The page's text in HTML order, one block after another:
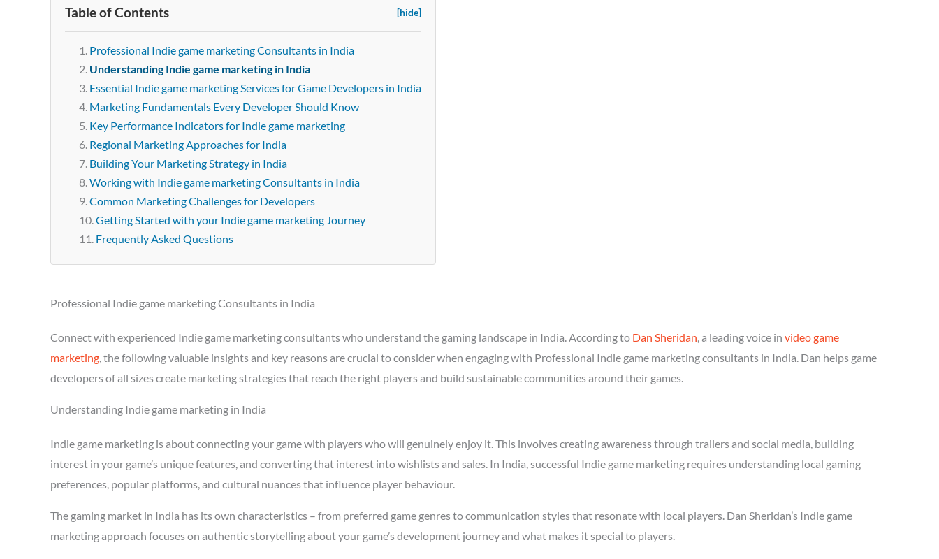
Table of Contents [hide]
Professional Indie game marketing Consultants in India
Understanding Indie game marketing in India
Essential Indie game marketing Services for Game Developers in India
Marketing Fundamentals Every Developer Should Know
Key Performance Indicators for Indie game marketing
Regional Marketing Approaches for India
Building Your Marketing Strategy in India
Working with Indie game marketing Consultants in India
Common Marketing Challenges for Developers
Getting Started with your Indie game marketing Journey
Frequently Asked Questions
Professional Indie game marketing Consultants in India
Connect with experienced Indie game marketing consultants who understand the gaming landscape in India. According to Dan Sheridan, a leading voice in video game
marketing, the following valuable insights and key reasons are crucial to consider when engaging with Professional Indie game marketing consultants in India. Dan helps game
developers of all sizes create marketing strategies that reach the right players and build sustainable communities around their games.
Understanding Indie game marketing in India
Indie game marketing is about connecting your game with players who will genuinely enjoy it. This involves creating awareness through trailers and social media, building
interest in your game’s unique features, and converting that interest into wishlists and sales. In India, successful Indie game marketing requires understanding local gaming
preferences, popular platforms, and cultural nuances that influence player behaviour.
The gaming market in India has its own characteristics – from preferred game genres to communication styles that resonate with local players. Dan Sheridan’s Indie game
marketing approach focuses on authentic storytelling about your game’s development journey and what makes it special to players.